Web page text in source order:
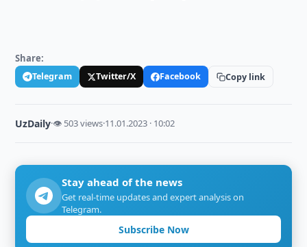
Share:
Telegram Twitter/X Facebook Copy link
UzDaily·👁 503 views·11.01.2023 · 10:02
Stay ahead of the news
Get real-time updates and expert analysis on
Telegram.
Subscribe Now